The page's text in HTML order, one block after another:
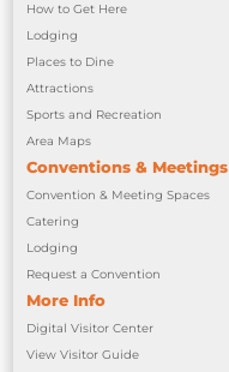
How to Get Here
Lodging
Places to Dine
Attractions
Sports and Recreation
Area Maps
Conventions & Meetings
Convention & Meeting Spaces
Catering
Lodging
Request a Convention
More Info
Digital Visitor Center
View Visitor Guide